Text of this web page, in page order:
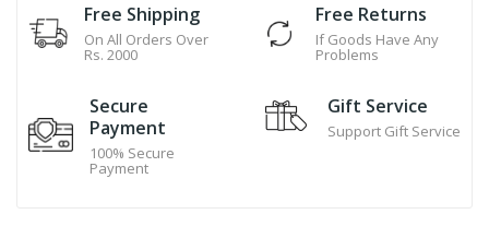
Free Shipping
On All Orders Over
Rs. 2000
Free Returns
If Goods Have Any
Problems
Secure
Payment
100% Secure
Payment
Gift Service
Support Gift Service